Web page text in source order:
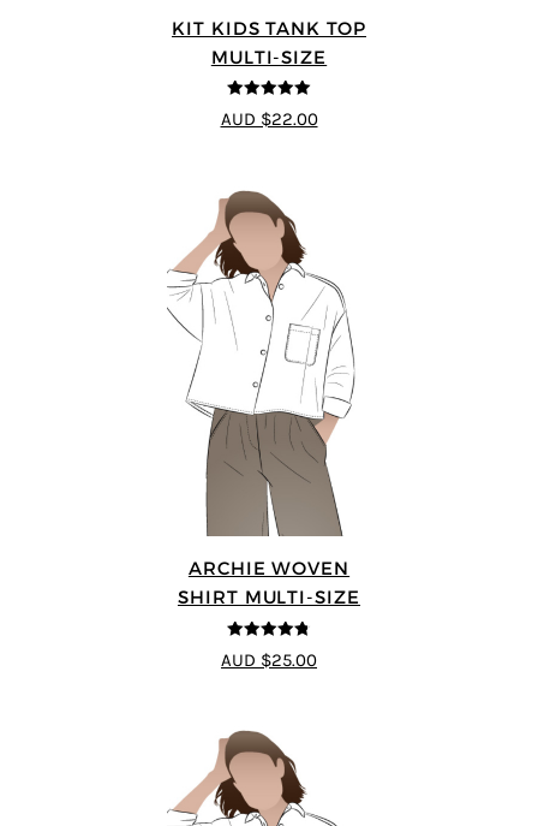
KIT KIDS TANK TOP
MULTI-SIZE
5out of 5
AUD $22.00
ARCHIE WOVEN
SHIRT MULTI-SIZE
4.75
out of
5
AUD $25.00